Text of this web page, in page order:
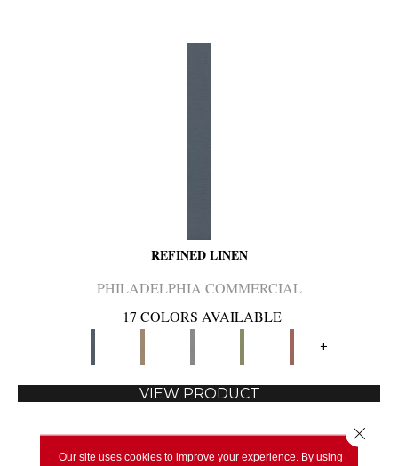
REFINED LINEN
PHILADELPHIA COMMERCIAL
17 COLORS AVAILABLE
+
VIEW PRODUCT
Our site uses cookies to improve your experience. By using
Close